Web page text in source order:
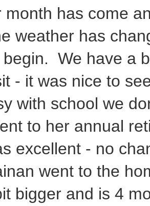
month has come
weather has
begin. We have a
- it was nice to
with school we
to her annual
excellent - no
went to the
bigger and is 4